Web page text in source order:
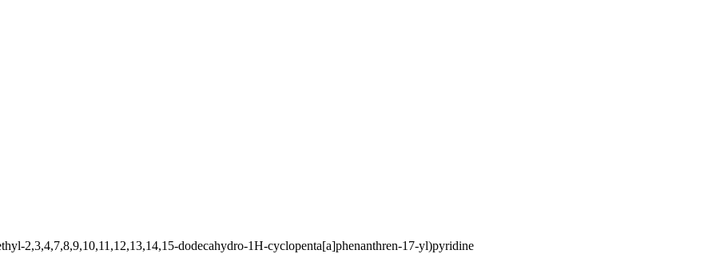
2,3,4,7,8,9,10,11,12,13,14,15-dodecahydro-1H-cyclopenta[a]phenanthren-17-yl)pyridine